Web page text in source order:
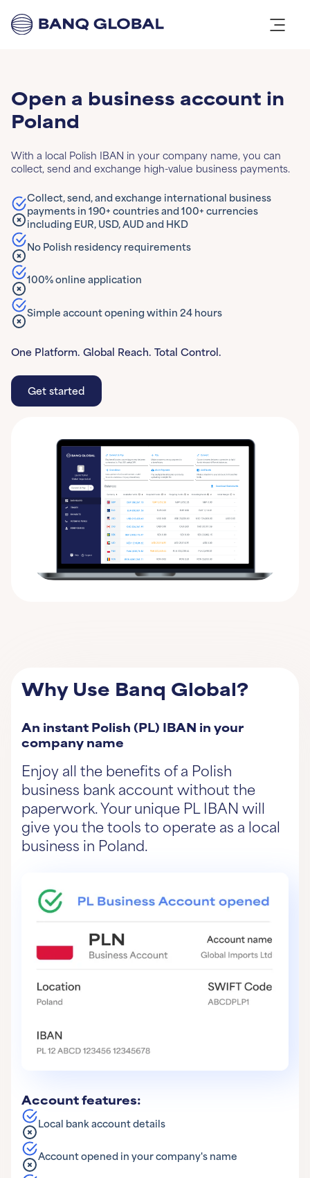
Open a business account in
Poland
With a local Polish IBAN in your company name, you can
collect, send and exchange high-value business payments.
Collect, send, and exchange international business
payments in 190+ countries and 100+ currencies
including EUR, USD, AUD and HKD
No Polish residency requirements
100% online application
Simple account opening within 24 hours
One Platform. Global Reach. Total Control.
Get started
Why Use Banq Global?
An instant Polish (PL) IBAN in your
company name
Enjoy all the benefits of a Polish
business bank account without the
paperwork. Your unique PL IBAN will
give you the tools to operate as a local
business in Poland.
Account features:
Local bank account details
Account opened in your company's name